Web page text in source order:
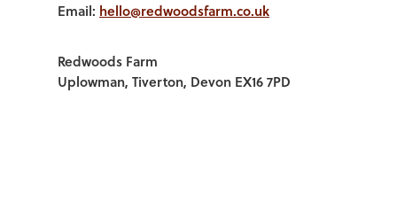
Email: hello@redwoodsfarm.co.uk
Redwoods Farm
Uplowman, Tiverton, Devon EX16 7PD